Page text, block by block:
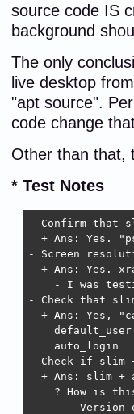
source code IS
background
The only
live desktop
"apt source".
code change
Other than that,
* Test Notes
- Confirm that
+ Ans: Yes.
- Screen
+ Ans: Yes.
- I was
- Check that
+ Ans: Yes,
default_user
auto_login
- Check if slim
+ Ans: slim +
? How is
- Version